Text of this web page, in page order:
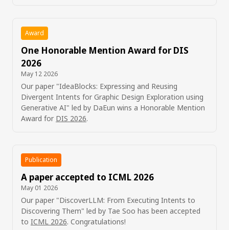
Award
One Honorable Mention Award for DIS
2026
May 12 2026
Our paper "IdeaBlocks: Expressing and Reusing
Divergent Intents for Graphic Design Exploration using
Generative AI" led by DaEun wins a Honorable Mention
Award for DIS 2026.
Publication
A paper accepted to ICML 2026
May 01 2026
Our paper "DiscoverLLM: From Executing Intents to
Discovering Them" led by Tae Soo has been accepted
to ICML 2026. Congratulations!